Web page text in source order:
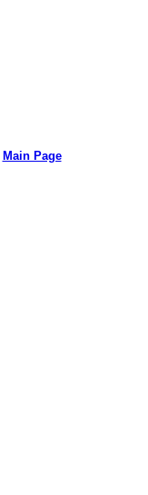
Main Page